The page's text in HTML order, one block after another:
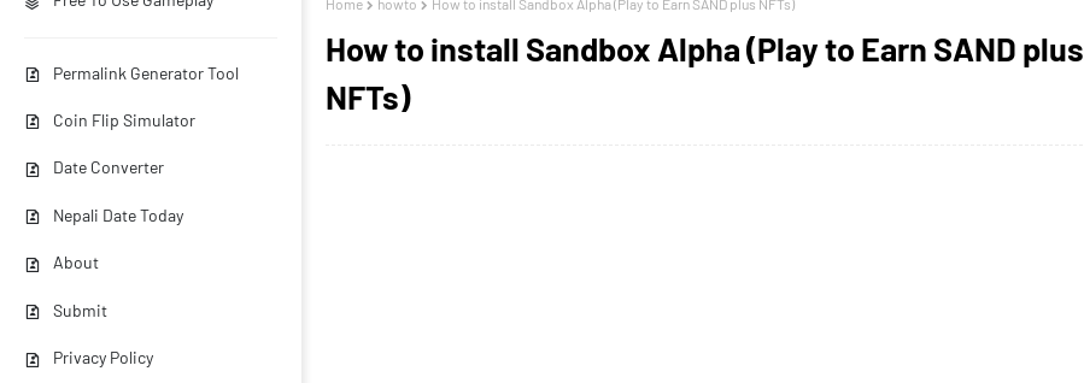
Permalink Generator Tool
Coin Flip Simulator
Date Converter
Nepali Date Today
About
Submit
Privacy Policy
Home howto How to install Sandbox Alpha (Play to Earn SAND plus NFTs)
How to install Sandbox Alpha (Play to Earn SAND plus
NFTs)